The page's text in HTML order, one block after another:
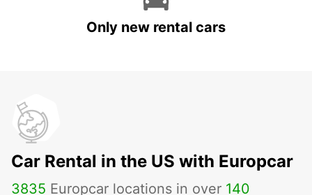
Only new rental cars
Car Rental in the US with Europcar
3835 Europcar locations in over 140